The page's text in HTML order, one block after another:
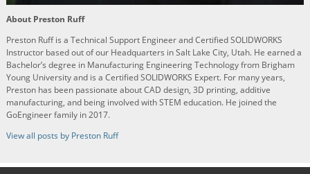
About Preston Ruff
Preston Ruff is a Technical Support Engineer and Certified SOLIDWORKS
Instructor based out of our Headquarters in Salt Lake City, Utah. He earned a
Bachelor’s degree in Manufacturing Engineering Technology from Brigham
Young University and is a Certified SOLIDWORKS Expert. For many years,
Preston has been passionate about CAD design, 3D printing, additive
manufacturing, and being involved with STEM education. He joined the
GoEngineer family in 2017.
View all posts by Preston Ruff